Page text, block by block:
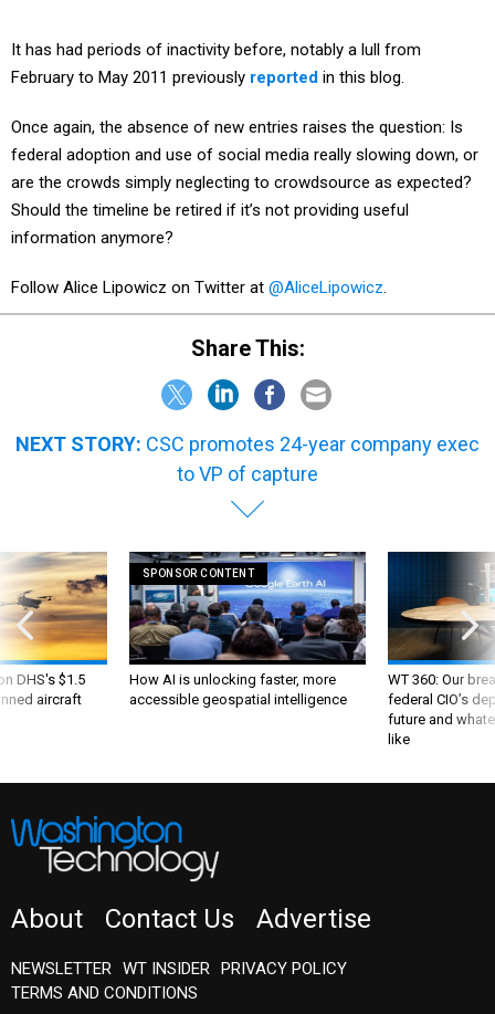
It has had periods of inactivity before, notably a lull from
February to May 2011 previously reported in this blog.
Once again, the absence of new entries raises the question: Is
federal adoption and use of social media really slowing down, or
are the crowds simply neglecting to crowdsource as expected?
Should the timeline be retired if it’s not providing useful
information anymore?
Follow Alice Lipowicz on Twitter at @AliceLipowicz.
Share This:
NEXT STORY: CSC promotes 24-year company exec
to VP of capture
DHS's $1.5
aircraft
SPONSOR CONTENT
How AI is unlocking faster, more
accessible geospatial intelligence
WT 360: Our
federal CIO’s
future and
like
About Contact Us Advertise
NEWSLETTER WT INSIDER
PRIVACY POLICY
TERMS AND CONDITIONS